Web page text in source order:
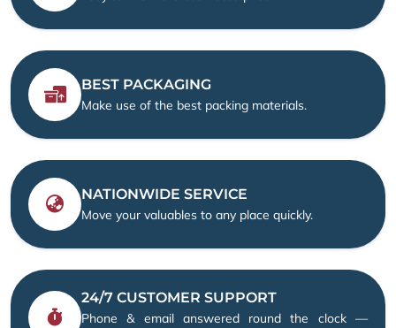
BEST PACKAGING
Make use of the best packing materials.
NATIONWIDE SERVICE
Move your valuables to any place quickly.
24/7 CUSTOMER SUPPORT
Phone & email answered round the clock —